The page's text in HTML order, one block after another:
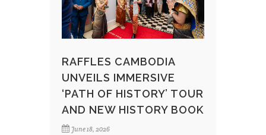
RAFFLES CAMBODIA
UNVEILS IMMERSIVE
‘PATH OF HISTORY’ TOUR
AND NEW HISTORY BOOK
June 18, 2026